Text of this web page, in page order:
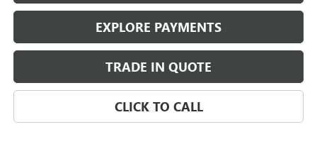
EXPLORE PAYMENTS
TRADE IN QUOTE
CLICK TO CALL